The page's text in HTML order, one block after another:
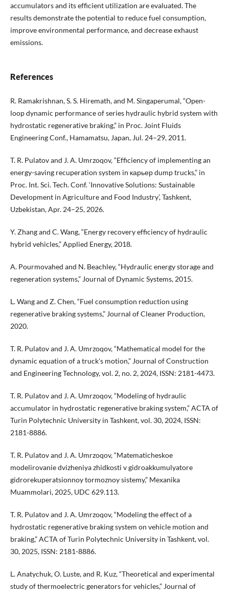
accumulators and its efficient utilization are evaluated. The
results demonstrate the potential to reduce fuel consumption,
improve environmental performance, and decrease exhaust
emissions.
References
R. Ramakrishnan, S. S. Hiremath, and M. Singaperumal, “Open-
loop dynamic performance of series hydraulic hybrid system with
hydrostatic regenerative braking,” in Proc. Joint Fluids
Engineering Conf., Hamamatsu, Japan, Jul. 24–29, 2011.
T. R. Pulatov and J. A. Umrzoqov, “Efficiency of implementing an
energy-saving recuperation system in карьер dump trucks,” in
Proc. Int. Sci. Tech. Conf. ‘Innovative Solutions: Sustainable
Development in Agriculture and Food Industry’, Tashkent,
Uzbekistan, Apr. 24–25, 2026.
Y. Zhang and C. Wang, “Energy recovery efficiency of hydraulic
hybrid vehicles,” Applied Energy, 2018.
A. Pourmovahed and N. Beachley, “Hydraulic energy storage and
regeneration systems,” Journal of Dynamic Systems, 2015.
L. Wang and Z. Chen, “Fuel consumption reduction using
regenerative braking systems,” Journal of Cleaner Production,
2020.
T. R. Pulatov and J. A. Umrzoqov, “Mathematical model for the
dynamic equation of a truck's motion,” Journal of Construction
and Engineering Technology, vol. 2, no. 2, 2024, ISSN: 2181-4473.
T. R. Pulatov and J. A. Umrzoqov, “Modeling of hydraulic
accumulator in hydrostatic regenerative braking system,” ACTA of
Turin Polytechnic University in Tashkent, vol. 30, 2024, ISSN:
2181-8886.
T. R. Pulatov and J. A. Umrzoqov, “Matematicheskoe
modelirovanie dvizheniya zhidkosti v gidroakkumulyatore
gidrorekuperatsionnoy tormoznoy sistemy,” Mexanika
Muammolari, 2025, UDC 629.113.
T. R. Pulatov and J. A. Umrzoqov, “Modeling the effect of a
hydrostatic regenerative braking system on vehicle motion and
braking,” ACTA of Turin Polytechnic University in Tashkent, vol.
30, 2025, ISSN: 2181-8886.
L. Anatychuk, O. Luste, and R. Kuz, “Theoretical and experimental
study of thermoelectric generators for vehicles,” Journal of